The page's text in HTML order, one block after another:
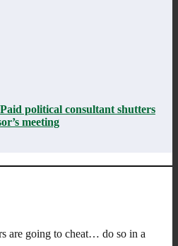
Paid political consultant shutters
meeting
are going to cheat… do so in a